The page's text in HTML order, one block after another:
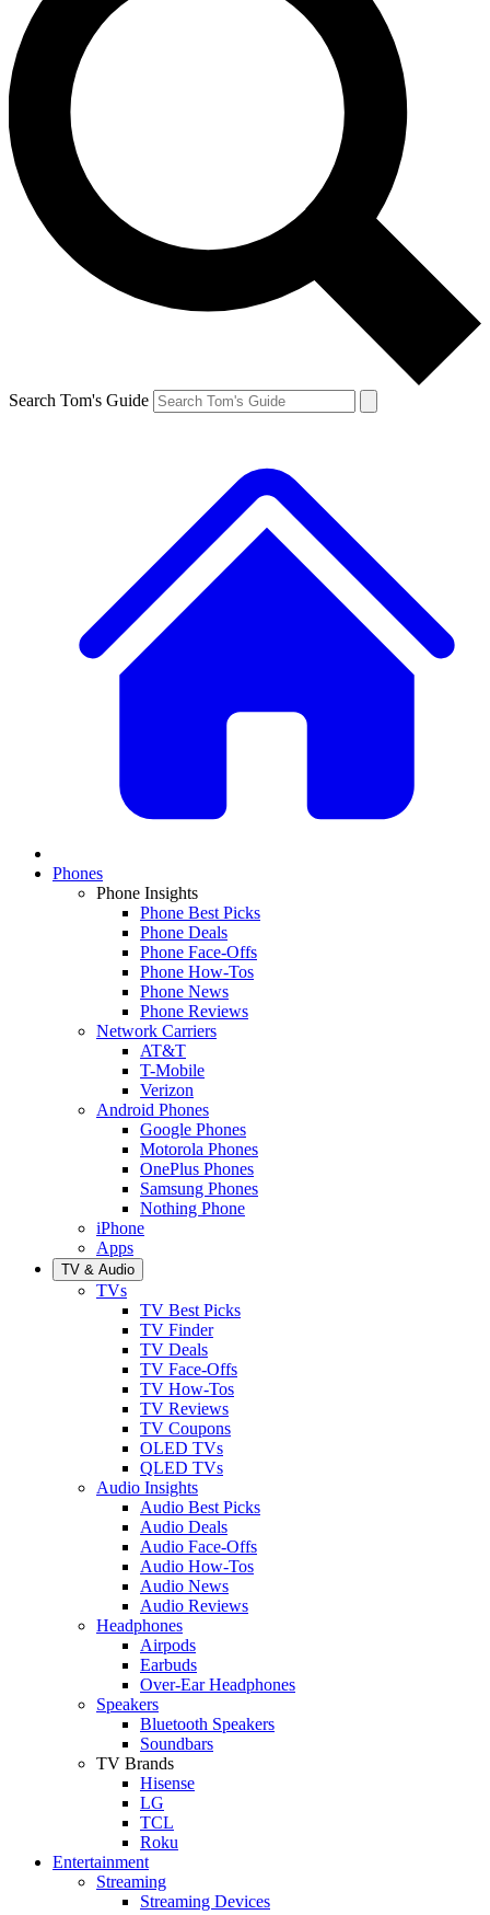
Search Tom's Guide
Phones
Phone Insights
Phone Best Picks
Phone Deals
Phone Face-Offs
Phone How-Tos
Phone News
Phone Reviews
Network Carriers
AT&T
T-Mobile
Verizon
Android Phones
Google Phones
Motorola Phones
OnePlus Phones
Samsung Phones
Nothing Phone
iPhone
Apps
TV & Audio
TVs
TV Best Picks
TV Finder
TV Deals
TV Face-Offs
TV How-Tos
TV Reviews
TV Coupons
OLED TVs
QLED TVs
Audio Insights
Audio Best Picks
Audio Deals
Audio Face-Offs
Audio How-Tos
Audio News
Audio Reviews
Headphones
Airpods
Earbuds
Over-Ear Headphones
Speakers
Bluetooth Speakers
Soundbars
TV Brands
Hisense
LG
TCL
Roku
Entertainment
Streaming
Streaming Devices